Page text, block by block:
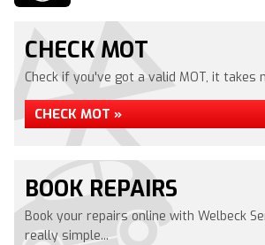
CHECK MOT
Check if you've got a valid MOT, it takes
CHECK MOT »
BOOK REPAIRS
Book your repairs online with Welbeck
really simple...